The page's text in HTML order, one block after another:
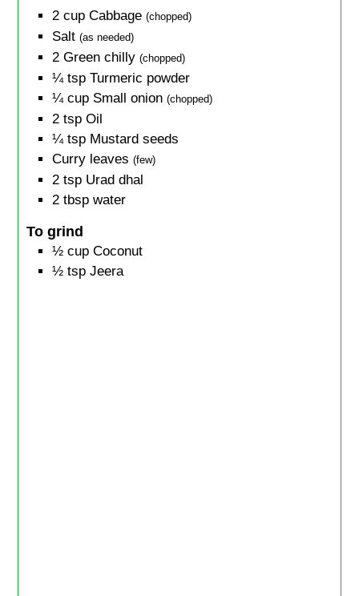
2 cup Cabbage (chopped)
Salt (as needed)
2 Green chilly (chopped)
¼ tsp Turmeric powder
¼ cup Small onion (chopped)
2 tsp Oil
¼ tsp Mustard seeds
Curry leaves (few)
2 tsp Urad dhal
2 tbsp water
To grind
½ cup Coconut
½ tsp Jeera